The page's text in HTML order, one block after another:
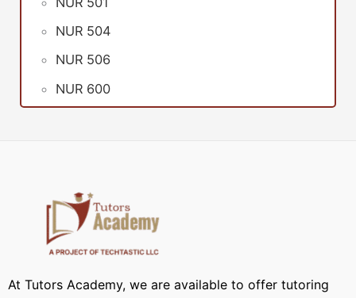
NUR 504
NUR 506
NUR 600
At Tutors Academy, we are available to offer tutoring